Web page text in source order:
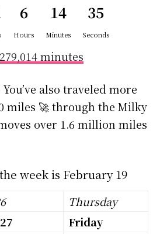
6
Hours
14
Minutes
34
Seconds
279,014 minutes
You’ve also traveled more
miles 🚀 through the Milky
over 1.6 million miles
week is February 19
Thursday
Friday